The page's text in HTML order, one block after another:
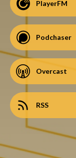
PlayerFM
Podchaser
Overcast
RSS